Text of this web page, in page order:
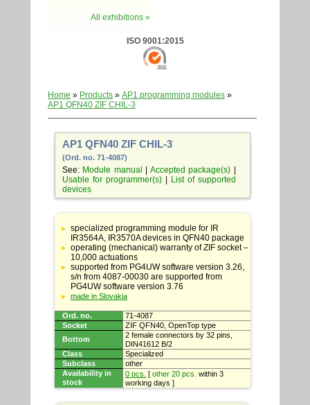
All exhibitions »
ISO 9001:2015
Home » Products » AP1 programming modules »
AP1 QFN40 ZIF CHIL-3
AP1 QFN40 ZIF CHIL-3
(Ord. no. 71-4087)
See: Module manual Accepted package(s)
Usable for programmer(s)|
List of supported
devices
Table
with
adapter
specifications
specialized programming module for IR
IR3564A, IR3570A devices in QFN40 package
operating (mechanical) warranty of ZIF socket –
10,000 actuations
supported from PG4UW software version 3.26,
s/n from 4087-00030 are supported from
PG4UW software version 3.76
made in Slovakia
Ord. no.
71-4087
Socket
ZIF QFN40, OpenTop type
Bottom
2 female connectors by 32 pins,
DIN41612 B/2
Class
Specialized
Subclass
other
Availability in
stock
0 pcs. [ other 20 pcs. within 3
working days ]